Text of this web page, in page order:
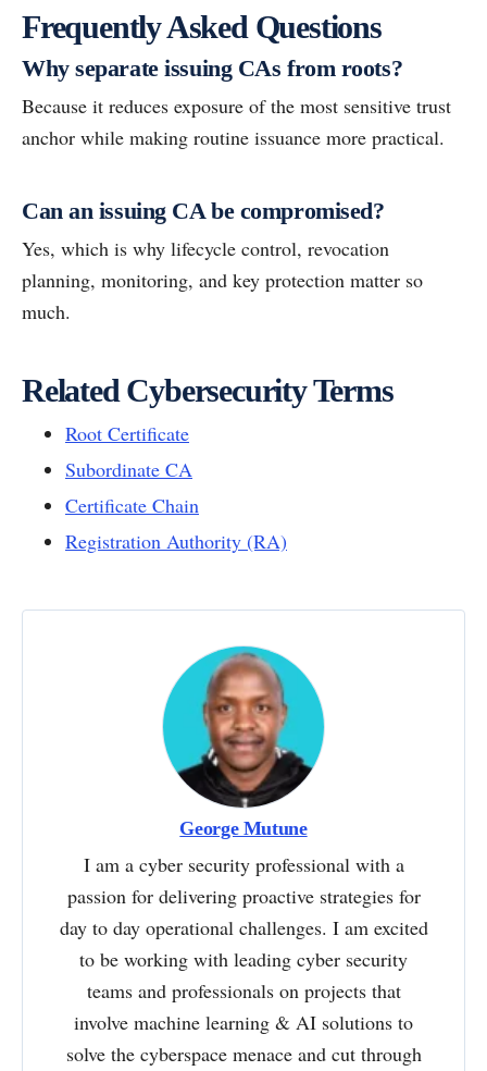
Frequently Asked Questions
Why separate issuing CAs from roots?
Because it reduces exposure of the most sensitive trust
anchor while making routine issuance more practical.
Can an issuing CA be compromised?
Yes, which is why lifecycle control, revocation
planning, monitoring, and key protection matter so
much.
Related Cybersecurity Terms
Root Certificate
Subordinate CA
Certificate Chain
Registration Authority (RA)
George Mutune
I am a cyber security professional with a
passion for delivering proactive strategies for
day to day operational challenges. I am excited
to be working with leading cyber security
teams and professionals on projects that
involve machine learning & AI solutions to
solve the cyberspace menace and cut through